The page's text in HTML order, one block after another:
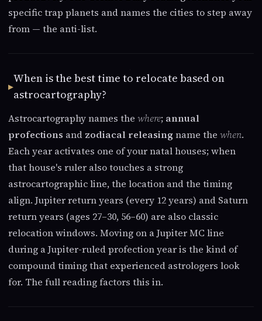
specific trap planets and names the cities to step away
from — the anti-list.
When is the best time to relocate based on
astrocartography?
Astrocartography names the where; annual
profections and zodiacal releasing name the when.
Each year activates one of your natal houses; when
that house's ruler also touches a strong
astrocartographic line, the location and the timing
align. Jupiter return years (every 12 years) and Saturn
return years (ages 27–30, 56–60) are also classic
relocation windows. Moving on a Jupiter MC line
during a Jupiter-ruled profection year is the kind of
compound timing that experienced astrologers look
for. The full reading factors this in.